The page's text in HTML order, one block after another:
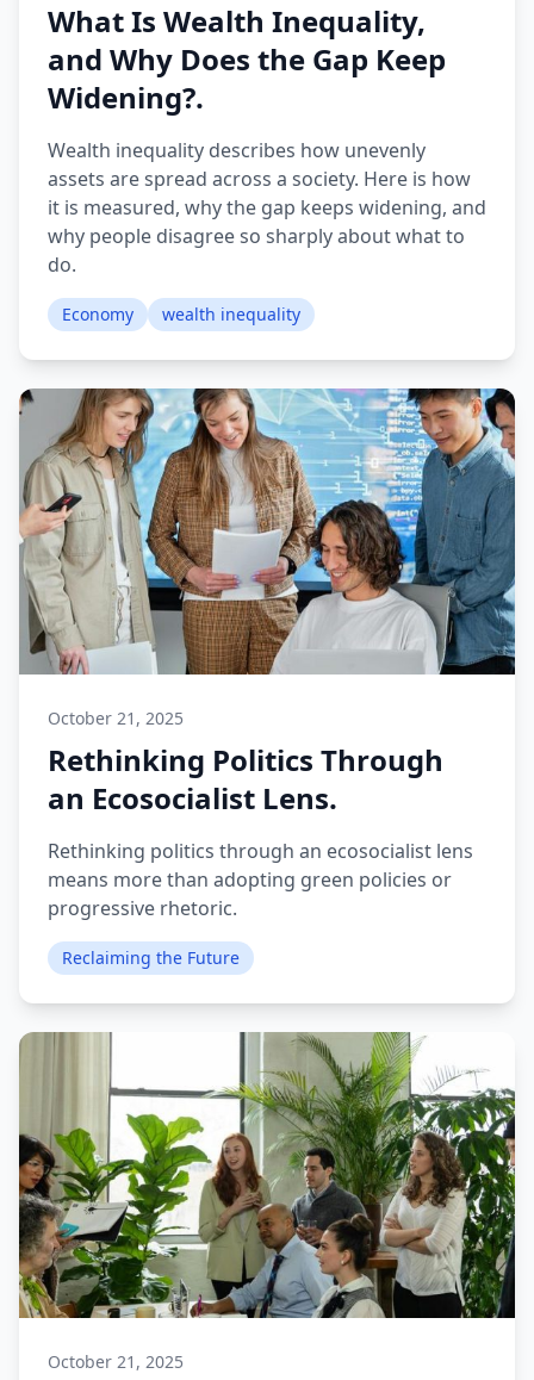
What Is Wealth Inequality,
and Why Does the Gap Keep
Widening?.
Wealth inequality describes how unevenly
assets are spread across a society. Here is how
it is measured, why the gap keeps widening, and
why people disagree so sharply about what to
do.
Economy wealth inequality
October 21, 2025
Rethinking Politics Through
an Ecosocialist Lens.
Rethinking politics through an ecosocialist lens
means more than adopting green policies or
progressive rhetoric.
Reclaiming the Future
October 21, 2025